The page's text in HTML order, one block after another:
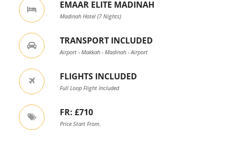
EMAAR ELITE MADINAH
Madinah Hotel (7 Nights)
TRANSPORT INCLUDED
Airport - Makkah - Madinah - Airport
FLIGHTS INCLUDED
Full Loop Flight Included
FR: £710
Price Start From.